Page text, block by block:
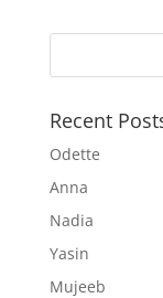
Recent
Odette
Anna
Nadia
Yasin
Mujeeb